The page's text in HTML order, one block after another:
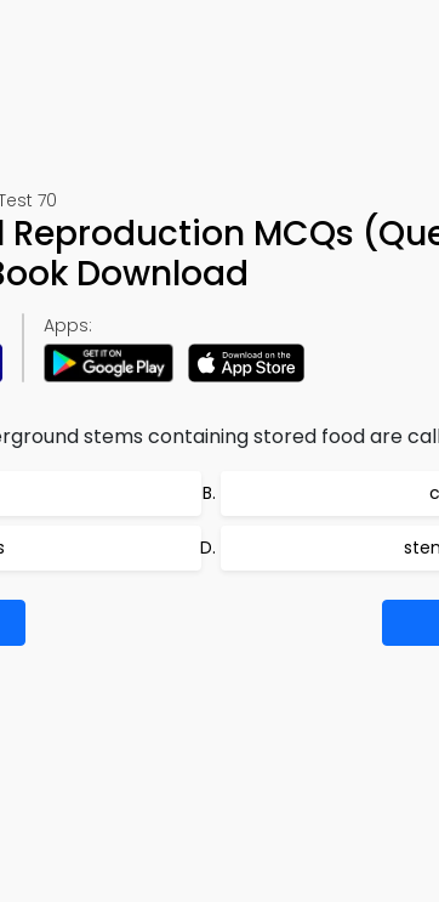
70
MCQs
Download
Apps:
stems containing stored food are